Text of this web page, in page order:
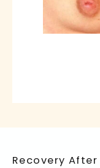
Recovery